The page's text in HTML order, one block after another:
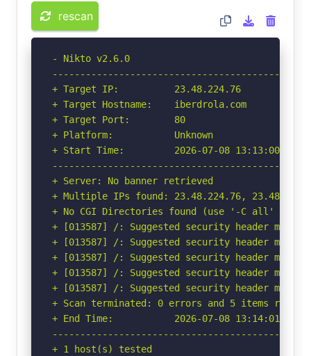
rescan
- Nikto v2.6.0
+ Target IP:          23.48.224.76
+ Target Hostname:    iberdrola.com
+ Target Port:        80
+ Platform:           Unknown
+ Start Time:         2026-07-08 13:13:00
+ Server: No banner retrieved
+ Multiple IPs found: 23.48.224.76,
+ No CGI Directories found (use '-C all' to
+ [013587] /: Suggested security header
+ [013587] /: Suggested security header
+ [013587] /: Suggested security header
+ [013587] /: Suggested security header
+ [013587] /: Suggested security header
+ Scan terminated: 0 errors and 5 items
+ End Time:           2026-07-08 13:14:01
+ 1 host(s) tested